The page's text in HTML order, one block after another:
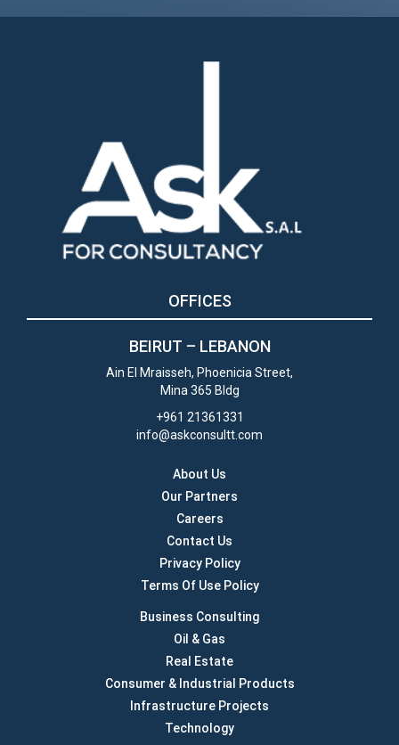
OFFICES
BEIRUT – LEBANON
Ain El Mraisseh, Phoenicia Street,
Mina 365 Bldg
+961 21361331
info@askconsultt.com
About Us
Our Partners
Careers
Contact Us
Privacy Policy
Terms Of Use Policy
Business Consulting
Oil & Gas
Real Estate
Consumer & Industrial Products
Infrastructure Projects
Technology